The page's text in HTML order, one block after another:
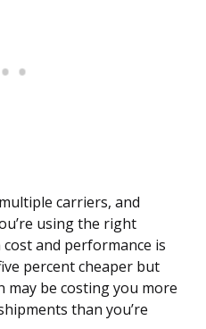
carriers, and
using the right
and performance is
percent cheaper but
may be costing you more
than you’re